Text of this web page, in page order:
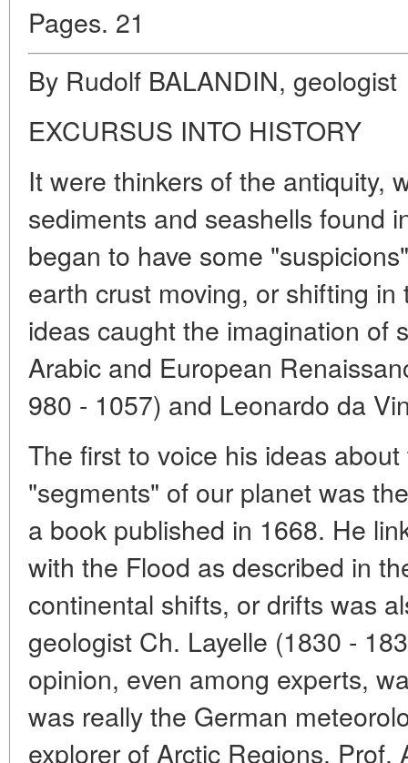
Pages. 21
By Rudolf BALANDIN, geologist
EXCURSUS INTO HISTORY
It were thinkers of the antiquity,
sediments and seashells found
began to have some
earth crust moving, or shifting
ideas caught the imagination of
Arabic and European
980 - 1057) and Leonardo da
The first to voice his ideas
"segments" of our planet was
a book published in 1668. He
with the Flood as described in
continental shifts, or drifts was
geologist Ch. Layelle (1830 -
opinion, even among experts,
was really the German
explorer of Arctic Regions,